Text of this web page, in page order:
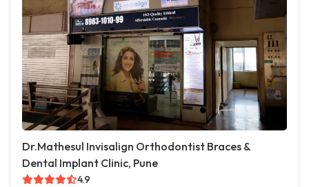
Dr.Mathesul Invisalign Orthodontist Braces &
Dental Implant Clinic, Pune
4.9